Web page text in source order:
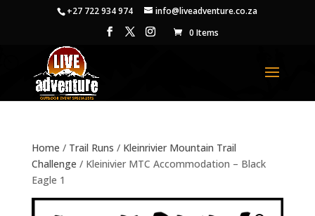
+27 722 934 974
info@liveadventure.co.za
0 Items
Home / Trail Runs / Kleinrivier Mountain Trail
Challenge / Kleinivier MTC Accommodation – Black
Eagle 1